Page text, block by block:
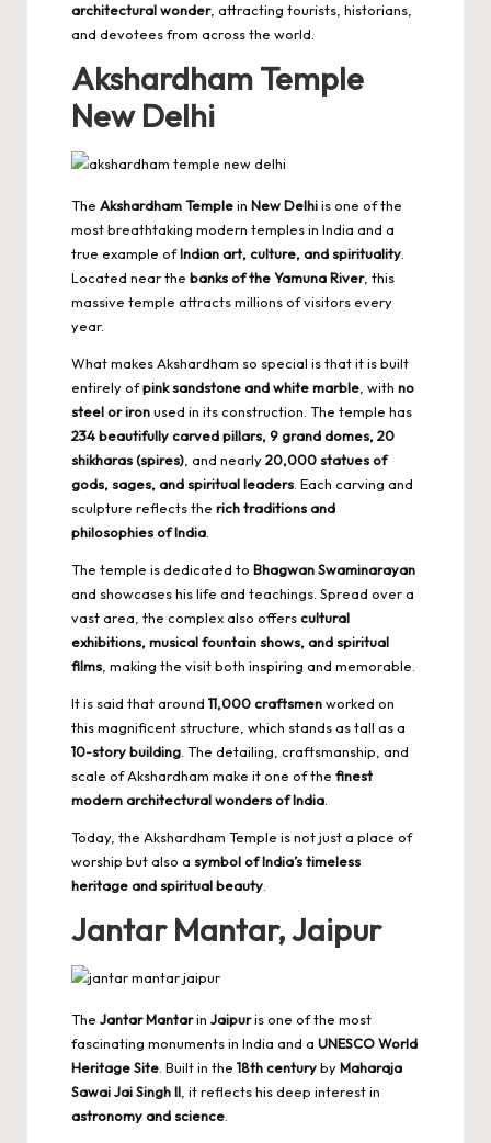
architectural wonder, attracting tourists, historians,
and devotees from across the world.
Akshardham Temple
New Delhi
The Akshardham Templein New Delhiis one of the
most breathtaking modern temples in India and a
true example ofIndian art, culture, and spirituality
Located near the banks of the Yamuna River, this
massive temple attracts millions of visitors every
year.
What makes Akshardham so special is that it is built
entirely ofpink sandstone and white marble , with no
steel or ironused in its construction. The temple has
234 beautifully carved pillars, 9 grand domes, 20
shikharas (spires) , and nearly20,000 statues of
gods, sages, and spiritual leaders . Each carving and
sculpture reflects the rich traditions and
philosophies of India
The temple is dedicated to Bhagwan Swaminarayan
and showcases his life and teachings. Spread over a
vast area, the complex also offerscultural
exhibitions, musical fountain shows, and spiritual
films , making the visit both inspiring and memorable.
It is said that around 11,000 craftsmenworked on
this magnificent structure, which stands as tall as a
10-story building . The detailing, craftsmanship, and
scale of Akshardham make it one of the finest
modern architectural wonders of India
Today, the Akshardham Temple is not just a place of
worship but also a symbol of India’s timeless
heritage and spiritual beauty
Jantar Mantar, Jaipur
The Jantar Mantarin Jaipuris one of the most
fascinating monuments in India and a UNESCO World
Heritage Site . Built in the 18th centurybyMaharaja
Sawai Jai Singh II , it reflects his deep interest in
astronomy and science